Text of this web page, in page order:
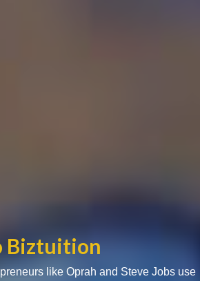
Biztuition
like Oprah and Steve Jobs use